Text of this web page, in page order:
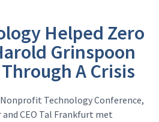
Helped Zero
Grinspoon
A Crisis
Technology Conference,
CEO Tal Frankfurt met